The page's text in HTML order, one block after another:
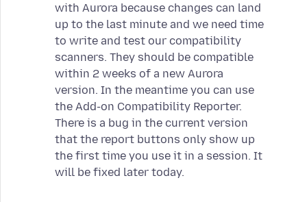
with Aurora because changes can land
up to the last minute and we need time
to write and test our compatibility
scanners. They should be compatible
within 2 weeks of a new Aurora
version. In the meantime you can use
the Add-on Compatibility Reporter.
There is a bug in the current version
that the report buttons only show up
the first time you use it in a session. It
will be fixed later today.